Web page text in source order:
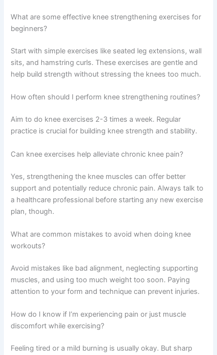
What are some effective knee strengthening exercises for
beginners?
Start with simple exercises like seated leg extensions, wall
sits, and hamstring curls. These exercises are gentle and
help build strength without stressing the knees too much.
How often should I perform knee strengthening routines?
Aim to do knee exercises 2-3 times a week. Regular
practice is crucial for building knee strength and stability.
Can knee exercises help alleviate chronic knee pain?
Yes, strengthening the knee muscles can offer better
support and potentially reduce chronic pain. Always talk to
a healthcare professional before starting any new exercise
plan, though.
What are common mistakes to avoid when doing knee
workouts?
Avoid mistakes like bad alignment, neglecting supporting
muscles, and using too much weight too soon. Paying
attention to your form and technique can prevent injuries.
How do I know if I’m experiencing pain or just muscle
discomfort while exercising?
Feeling tired or a mild burning is usually okay. But sharp